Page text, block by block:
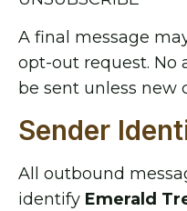
A final message
opt-out request. No
be sent unless new
Sender
All outbound
identify Emerald